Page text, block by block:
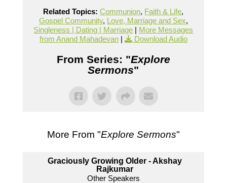
Related Topics: Communion, Faith & Life,
Gospel Community, Love, Marriage and Sex,
Singleness | Dating | Marriage | More Messages
from Anand Mahadevan| Download Audio
From Series: "Explore
Sermons"
More From "Explore Sermons"
Graciously Growing Older - Akshay
Rajkumar
Other Speakers